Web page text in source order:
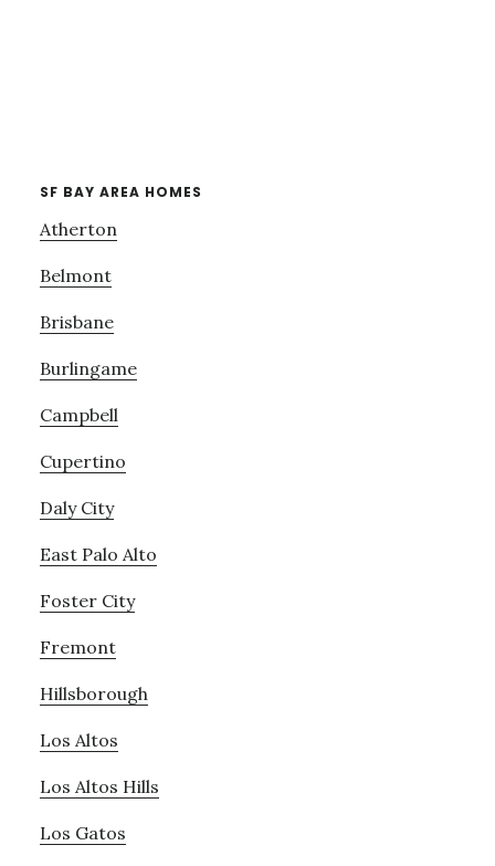
SF BAY AREA HOMES
Atherton
Belmont
Brisbane
Burlingame
Campbell
Cupertino
Daly City
East Palo Alto
Foster City
Fremont
Hillsborough
Los Altos
Los Altos Hills
Los Gatos